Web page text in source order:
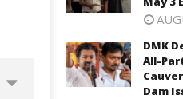
DMK
All-
Dam